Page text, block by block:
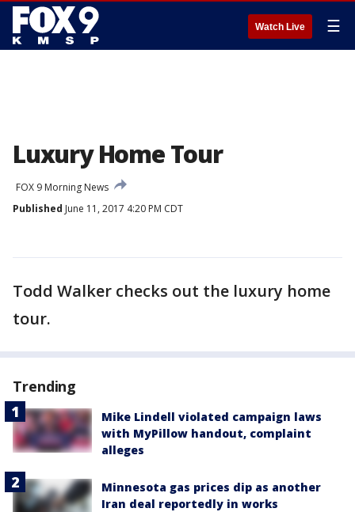
Watch Live ☰
Luxury Home Tour
FOX 9 Morning News
Published June 11, 2017 4:20 PM CDT
Todd Walker checks out the luxury home
tour.
Trending
Mike Lindell violated campaign laws
with MyPillow handout, complaint
alleges
Minnesota gas prices dip as another
Iran deal reportedly in works